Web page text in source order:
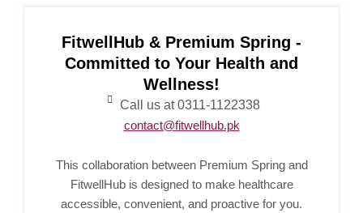
FitwellHub & Premium Spring -
Committed to Your Health and
Wellness!
Call us at 0311-1122338
contact@fitwellhub.pk
This collaboration between Premium Spring and
FitwellHub is designed to make healthcare
accessible, convenient, and proactive for you.